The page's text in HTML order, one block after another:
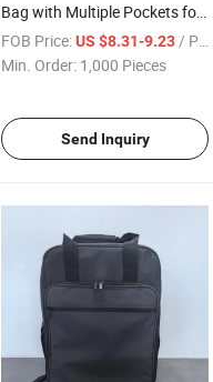
Bag with Multiple Pockets for
Outdoor Travel
FOB Price:US $8.31-9.23/ Piece
Min. Order: 1,000 Pieces
Send Inquiry